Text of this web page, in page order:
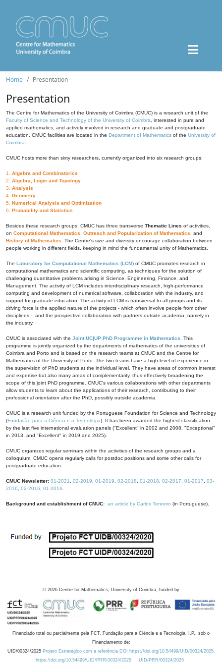
Home Presentation
Presentation
The Centre for Mathematics of the University of Coimbra (CMUC) is a research unit of the
Faculty of Science and Technology of the University of Coimbra , interested in pure and
applied mathematics, and actively involved in research and graduate and postgraduate
education. CMUC facilities are located in the Department of Mathematics of the University of
Coimbra
CMUC hosts more than sixty researchers, currently organized into six research groups:
1. Algebra and Combinatorics
2. Algebra, Logic and Topology
3. Analysis
4. Geometry
5. Numerical Analysis and Optimization
6. Probability and Statistics
Besides these research groups, CMUC has three transverse Thematic Lines of activities,
on Computational Mathematics Outreach and Popularization of Mathematics , and
History of Mathematics . The Centre's size and diversity encourage collaboration between
people working in different fields, keeping in mind the fundamental unity of Mathematics.
The Laboratory for Computational Mathematics (LCM) of CMUC promotes research in
computational mathematics and scientific computing, as techniques for the solution of
challenging quantitative problems arising in Science, Engineering, Finance, and
Management. The activity of LCM includes interdisciplinary research, high-performance
computing and development of numerical software, collaboration with the industry, and
support for graduate education. The activity of LCM is transversal to all groups and its
driving force is the applied nature of the projects - which often involve people from other
disciplines -, and the prospective collaboration with partners outside academia, namely in
the industry.
CMUC is associated with the Joint UC|UP PhD Programme in Mathematics . This
programme is jointly organized by the departments of mathematics of the universities of
Coimbra and Porto and is based on the research teams at CMUC and the Centre for
Mathematics of the University of Porto. The two teams have a high level of experience in
the supervision of PhD students at the individual level. They have areas of common interest
and expertise but also many areas of complementarity, thus effectively broadening the
scope of this joint PhD programme. CMUC's various collaborations with other departments
allow students to learn about the applications of their research, contributing to their
professional orientation after the PhD, possibly outside academia.
CMUC is a research unit funded by the Portuguese Foundation for Science and Technology
(Fundação para a Ciência e a Tecnologia). It has been awarded the highest classification
by the last five international evaluation panels ("Excellent" in 2002 and 2008, "Exceptional"
in 2013, and "Excellent" in 2019 and 2025).
CMUC organizes regular seminars within the activities of the research groups and a
colloquium. CMUC opens regularly calls for postdoc positions and some other calls for
postgraduate education.
CMUC Newsletter: 01-2021 02-2019 01-2019 02-2018 01-2018 02-2017 01-2017
03-
2016
02-2016 01-2016
Background and establishment of CMUC: an article by Carlos Tenreiro (in Portuguese).
© 2026 Centre for Mathematics, University of Coimbra, funded by
Financiado total ou parcialmente pela FCT, Fundação para a Ciência e a Tecnologia, I.P., sob o
Financiamento de:
UID/00324/2025 Projeto Estratégico com a referência DOI https://doi.org/10.54499/UID/00324/2025.
https://doi.org/10.54499/UID/PRR/00324/2025
UID/PRR/00324/2025